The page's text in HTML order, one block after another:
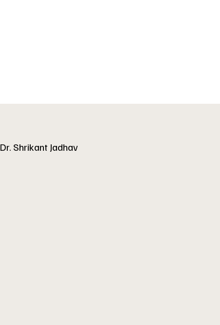
Dr. Shrikant Jadhav